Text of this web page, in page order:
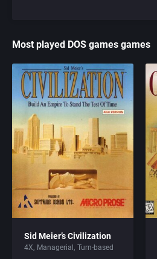
Most played DOS games games
Sid Meier’s Civilization
4X Managerial
Turn-based